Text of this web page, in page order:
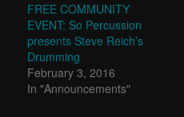
FREE COMMUNITY
EVENT: So Percussion
presents Steve Reich’s
Drumming
February 3, 2016
In "Announcements"